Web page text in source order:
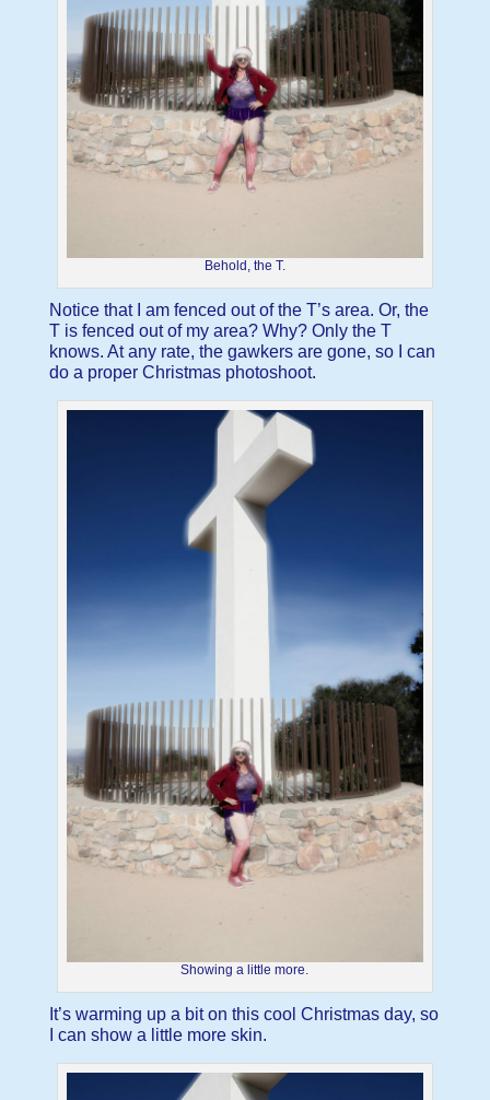
Behold, the T.
Notice that I am fenced out of the T’s area. Or, the
T is fenced out of my area? Why? Only the T
knows. At any rate, the gawkers are gone, so I can
do a proper Christmas photoshoot.
Showing a little more.
It’s warming up a bit on this cool Christmas day, so
I can show a little more skin.